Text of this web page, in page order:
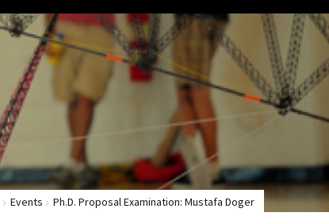
Events Ph.D. Proposal Examination: Mustafa Doger